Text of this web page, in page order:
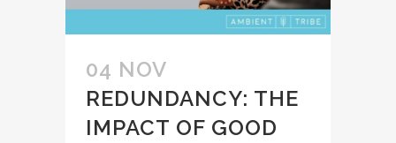
04 NOV
REDUNDANCY: THE
IMPACT OF GOOD